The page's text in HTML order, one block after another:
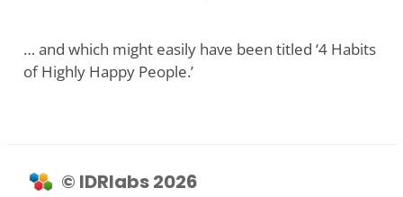
… and which might easily have been titled ‘4 Habits
of Highly Happy People.’
© IDRlabs 2026